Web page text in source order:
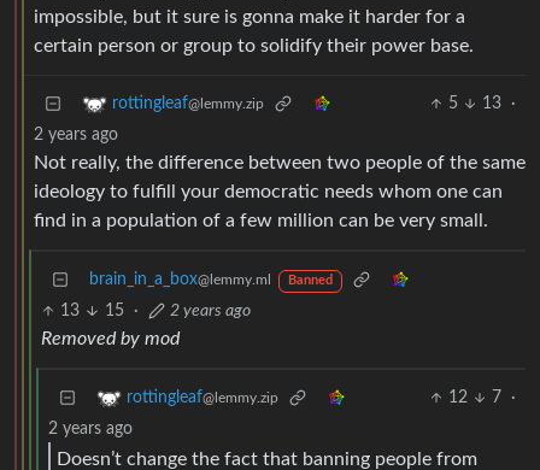
impossible, but it sure is gonna make it harder for a
certain person or group to solidify their power base.
rottingleaf@lemmy.zip 5 13
·
2 years ago
Not really, the difference between two people of the same
ideology to fulfill your democratic needs whom one can
find in a population of a few million can be very small.
brain_in_a_box@lemmy.ml Banned
13 15 · 2 years ago
Removed by mod
rottingleaf@lemmy.zip 12 7
·
2 years ago
Doesn’t change the fact that banning people from